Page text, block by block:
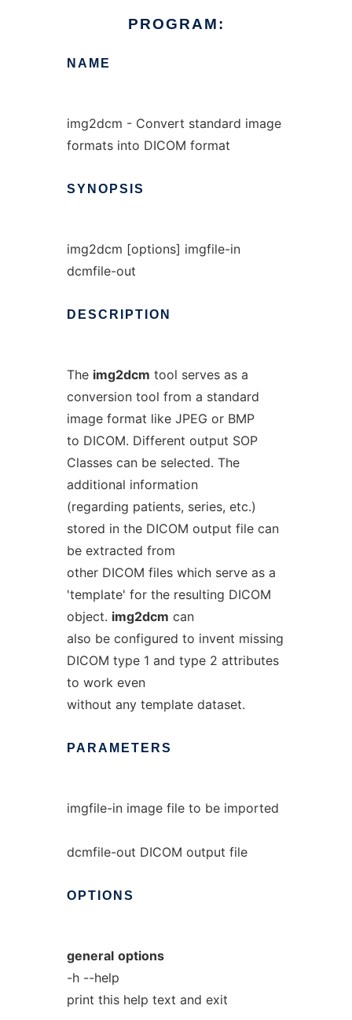
PROGRAM:
NAME
img2dcm - Convert standard image
formats into DICOM format
SYNOPSIS
img2dcm [options] imgfile-in
dcmfile-out
DESCRIPTION
The img2dcm tool serves as a
conversion tool from a standard
image format like JPEG or BMP
to DICOM. Different output SOP
Classes can be selected. The
additional information
(regarding patients, series, etc.)
stored in the DICOM output file can
be extracted from
other DICOM files which serve as a
'template' for the resulting DICOM
object. img2dcm can
also be configured to invent missing
DICOM type 1 and type 2 attributes
to work even
without any template dataset.
PARAMETERS
imgfile-in image file to be imported
dcmfile-out DICOM output file
OPTIONS
general options
-h --help
print this help text and exit